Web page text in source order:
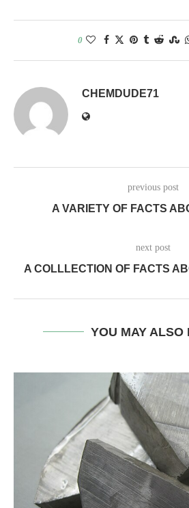
0
CHEMDUDE71
previous post
A VARIETY OF FACTS
next post
A COLLLECTION OF FACTS
YOU MAY ALSO